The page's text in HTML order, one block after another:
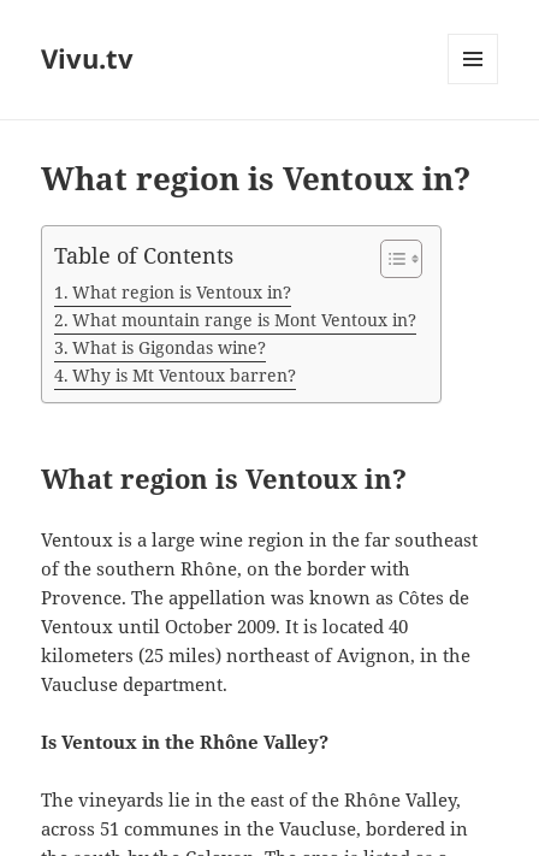
Vivu.tv
What region is Ventoux in?
Table of Contents
What region is Ventoux in?
What mountain range is Mont Ventoux in?
What is Gigondas wine?
Why is Mt Ventoux barren?
What region is Ventoux in?
Ventoux is a large wine region in the far southeast
of the southern Rhône, on the border with
Provence. The appellation was known as Côtes de
Ventoux until October 2009. It is located 40
kilometers (25 miles) northeast of Avignon, in the
Vaucluse department.
Is Ventoux in the Rhône Valley?
The vineyards lie in the east of the Rhône Valley,
across 51 communes in the Vaucluse, bordered in